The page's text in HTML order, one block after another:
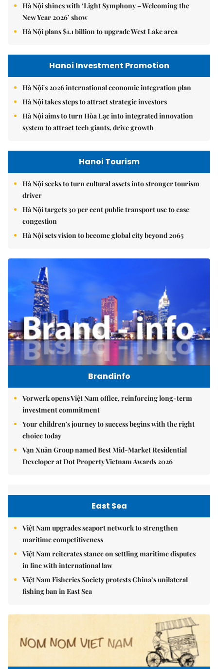
Hà Nội shines with ‘Light Symphony – Welcoming the
New Year 2026’ show
Hà Nội plans $1.1 billion to upgrade West Lake area
Hanoi Investment Promotion
Hà Nội's 2026 international economic integration plan
Hà Nội takes steps to attract strategic investors
Hà Nội aims to turn Hòa Lạc into integrated innovation
system to attract tech giants, drive growth
Hanoi Tourism
Hà Nội seeks to turn cultural assets into stronger tourism
driver
Hà Nội targets 30 per cent public transport use to ease
congestion
Hà Nội sets vision to become global city beyond 2065
Brandinfo
Vorwerk opens Việt Nam office, reinforcing long-term
investment commitment
Your children's journey to success begins with the right
choice today
Vạn Xuân Group named Best Mid-Market Residential
Developer at Dot Property Vietnam Awards 2026
East Sea
Việt Nam upgrades seaport network to strengthen
maritime competitiveness
Việt Nam reiterates stance on settling maritime disputes
in line with international law
Việt Nam Fisheries Society protests China’s unilateral
fishing ban in East Sea